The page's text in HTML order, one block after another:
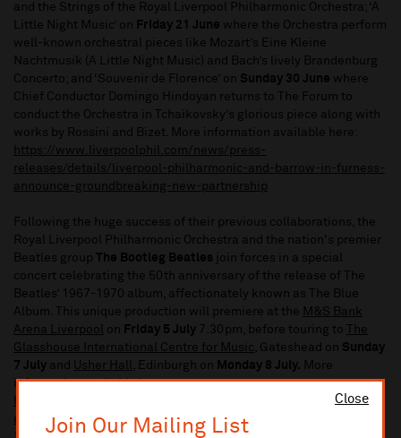
Close
Join Our Mailing List
and the Strings of the Royal Liverpool Philharmonic Orchestra; ‘A
Little Night Music’ on Friday 21 June where the Orchestra perform
well-known orchestral pieces like Mozart’s Eine Kleine
Nachtmusik (A Little Night Music) and Bach’s lively Brandenburg
Concerto; and ‘Souvenir de Florence’ on Sunday 30 June where
Chief Conductor Domingo Hindoyan returns to The Forum to
conduct the Orchestra in Tchaikovsky’s glorious piece along with
works by Rossini and Bizet. More information available here:
https://www.liverpoolphil.com/news/press-
releases/details/liverpool-philharmonic-and-barrow-in-furness-
announce-groundbreaking-new-partnership
Following the huge success of their previous collaborations, the
Royal Liverpool Philharmonic Orchestra and the nation's premier
Beatles group The Bootleg Beatles
join forces in a special
concert celebrating the 50th anniversary of the release of The
Beatles’ 1967-1970 album, affectionately known as The Blue
Album. This unique production will premiere at the M&S Bank
Arena Liverpool
on Friday 5 July 7.30pm, before touring to
The
Glasshouse International Centre for Music , Gateshead on Sunday
7 July and Usher Hall , Edinburgh on Monday 8 July. More
information available here:
https://www.liverpoolphil.com/whats-on/contemporary-
music/for-you-blue-celebrating-the-beatles-greatest-hits-